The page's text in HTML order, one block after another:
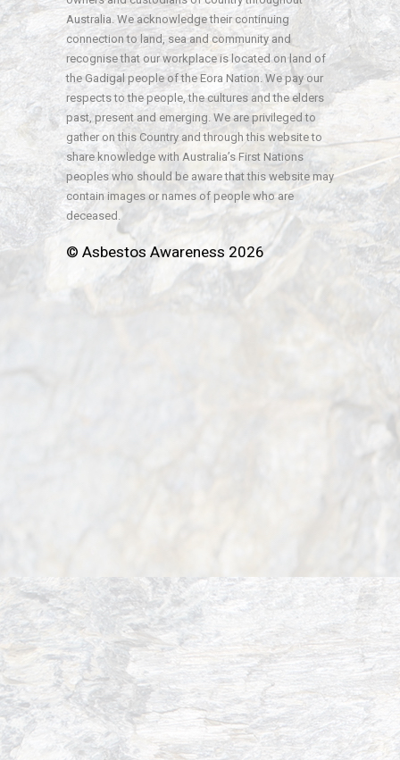
Australia. We acknowledge their continuing
connection to land, sea and community and
recognise that our workplace is located on land of
the Gadigal people of the Eora Nation. We pay our
respects to the people, the cultures and the elders
past, present and emerging. We are privileged to
gather on this Country and through this website to
share knowledge with Australia’s First Nations
peoples who should be aware that this website may
contain images or names of people who are
deceased.
© Asbestos Awareness 2026